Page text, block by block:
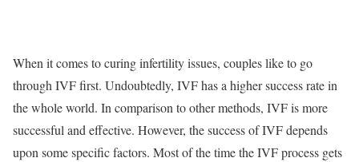
When it comes to curing infertility issues, couples like to go
through IVF first. Undoubtedly, IVF has a higher success rate in
the whole world. In comparison to other methods, IVF is more
successful and effective. However, the success of IVF depends
upon some specific factors. Most of the time the IVF process gets